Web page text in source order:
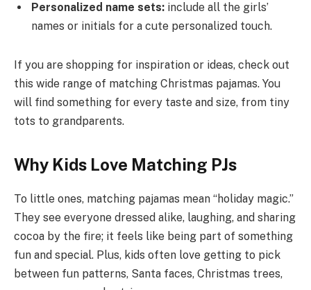
Personalized name sets: include all the girls’
names or initials for a cute personalized touch.
If you are shopping for inspiration or ideas, check out
this wide range of matching Christmas pajamas. You
will find something for every taste and size, from tiny
tots to grandparents.
Why Kids Love Matching PJs
To little ones, matching pajamas mean “holiday magic.”
They see everyone dressed alike, laughing, and sharing
cocoa by the fire; it feels like being part of something
fun and special. Plus, kids often love getting to pick
between fun patterns, Santa faces, Christmas trees,